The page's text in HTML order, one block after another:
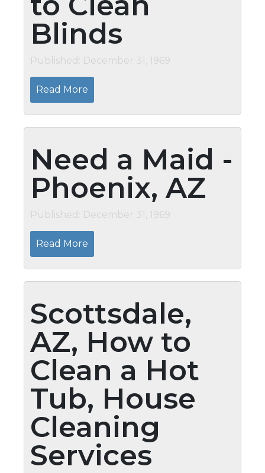
Blinds
Published: December 31, 1969
Read More
Need a Maid -
Phoenix, AZ
Published: December 31, 1969
Read More
Scottsdale,
AZ, How to
Clean a Hot
Tub, House
Cleaning
Services